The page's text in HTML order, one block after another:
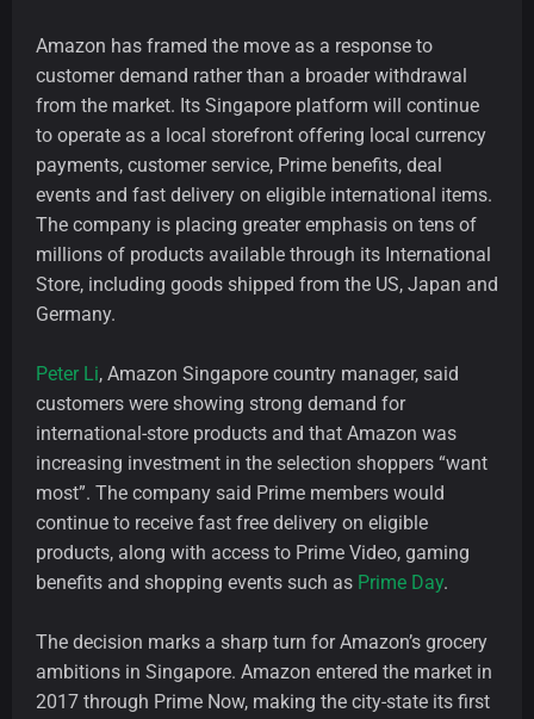
Amazon has framed the move as a response to
customer demand rather than a broader withdrawal
from the market. Its Singapore platform will continue
to operate as a local storefront offering local currency
payments, customer service, Prime benefits, deal
events and fast delivery on eligible international items.
The company is placing greater emphasis on tens of
millions of products available through its International
Store, including goods shipped from the US, Japan and
Germany.
Peter Li, Amazon Singapore country manager, said
customers were showing strong demand for
international-store products and that Amazon was
increasing investment in the selection shoppers “want
most”. The company said Prime members would
continue to receive fast free delivery on eligible
products, along with access to Prime Video, gaming
benefits and shopping events such as Prime Day.
The decision marks a sharp turn for Amazon’s grocery
ambitions in Singapore. Amazon entered the market in
2017 through Prime Now, making the city-state its first